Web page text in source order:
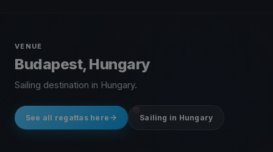
VENUE
Budapest, Hungary
Sailing destination in Hungary.
See all regattas here Sailing in Hungary